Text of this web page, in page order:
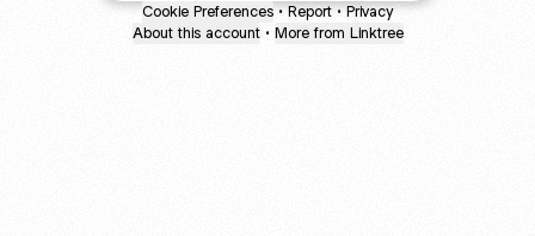
Cookie Preferences • Report • Privacy
About this account • More from Linktree